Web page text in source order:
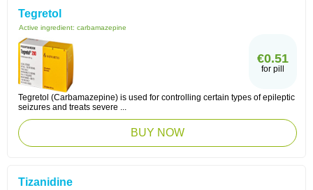
Tegretol
Active ingredient: carbamazepine
€0.51
for pill
Tegretol (Carbamazepine) is used for controlling certain types of epileptic
seizures and treats severe ...
BUY NOW
Tizanidine